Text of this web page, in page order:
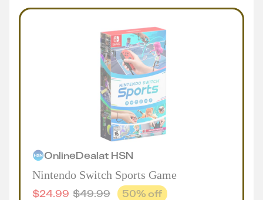
OnlineDealat HSN
Nintendo Switch Sports Game
$24.99 $49.99 50% off